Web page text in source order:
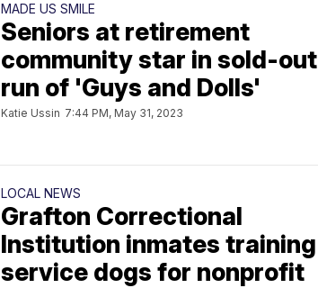
MADE US SMILE
Seniors at retirement
community star in sold-out
run of 'Guys and Dolls'
Katie Ussin 7:44 PM, May 31, 2023
LOCAL NEWS
Grafton Correctional
Institution inmates training
service dogs for nonprofit